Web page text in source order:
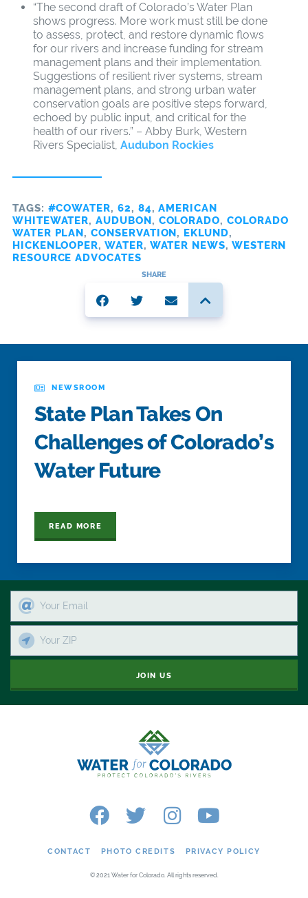
“The second draft of Colorado’s Water Plan
shows progress. More work must still be done
to assess, protect, and restore dynamic flows
for our rivers and increase funding for stream
management plans and their implementation.
Suggestions of resilient river systems, stream
management plans, and strong urban water
conservation goals are positive steps forward,
echoed by public input, and critical for the
health of our rivers.” – Abby Burk, Western
Rivers Specialist, Audubon Rockies
TAGS: #COWATER, 62, 84,AMERICAN
WHITEWATER,AUDUBON , COLORADO, COLORADO
WATER PLAN,CONSERVATION, EKLUND,
HICKENLOOPER,WATER, WATER NEWS, WESTERN
RESOURCE ADVOCATES
SHARE
NEWSROOM
State Plan Takes On
Challenges of Colorado’s
Water Future
READ MORE
JOIN US
CONTACT PHOTO CREDITS PRIVACY POLICY
© 2021 Water for Colorado. All rights reserved.